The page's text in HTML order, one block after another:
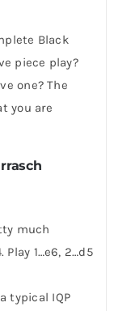
Black
piece play?
one? The
you are
much
Play 1…e6, 2…d5
typical IQP